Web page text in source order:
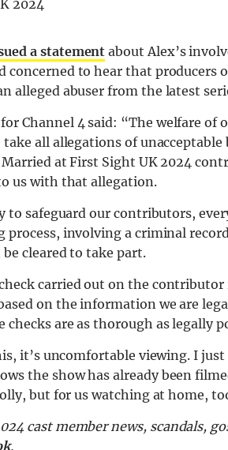
a statement about Alex’s
concerned to hear that producers
alleged abuser from the latest
Channel 4 said: “The welfare
all allegations of unacceptable
at First Sight UK 2024
us with that allegation.
to safeguard our contributors,
process, involving a criminal
cleared to take part.
carried out on the
on the information we are
checks are as thorough as legally
it’s uncomfortable viewing. I just
the show has already been
but for us watching at home,
cast member news, scandals,
.